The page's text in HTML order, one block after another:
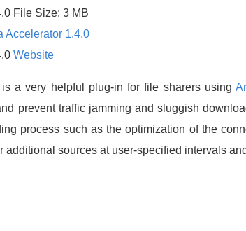
File Size: 3 MB
Accelerator 1.4.0
Website
a very helpful plug-in for file sharers using
prevent traffic jamming and sluggish
process such as the optimization of the
sources at user-specified intervals